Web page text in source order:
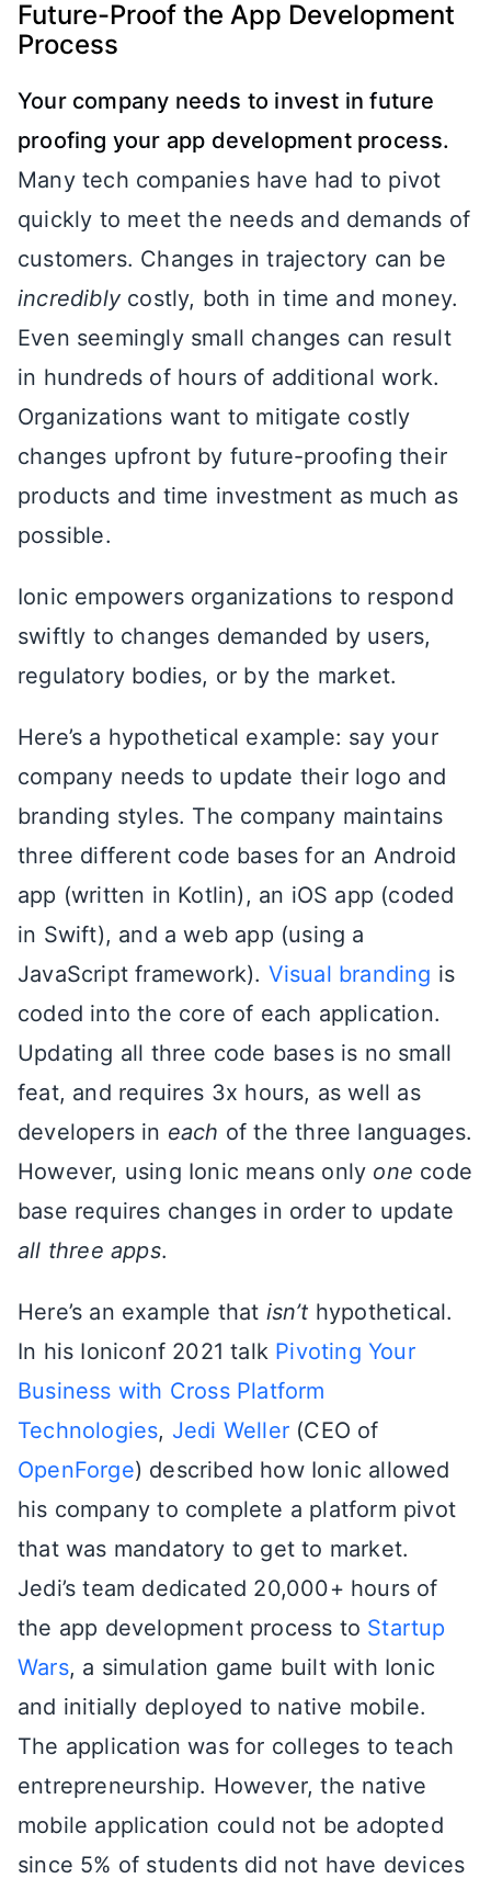
Future-Proof the App Development
Process
Your company needs to invest in future
proofing your app development process.
Many tech companies have had to pivot
quickly to meet the needs and demands of
customers. Changes in trajectory can be
incrediblycostly, both in time and money.
Even seemingly small changes can result
in hundreds of hours of additional work.
Organizations want to mitigate costly
changes upfront by future-proofing their
products and time investment as much as
possible.
Ionic empowers organizations to respond
swiftly to changes demanded by users,
regulatory bodies, or by the market.
Here’s a hypothetical example: say your
company needs to update their logo and
branding styles. The company maintains
three different code bases for an Android
app (written in Kotlin), an iOS app (coded
in Swift), and a web app (using a
JavaScript framework). Visual branding is
coded into the core of each application.
Updating all three code bases is no small
feat, and requires 3x hours, as well as
developers in each of the three languages.
However, using Ionic means only one code
base requires changes in order to update
all three apps.
Here’s an example that isn’t hypothetical.
In his Ioniconf 2021 talk Pivoting Your
Business with Cross Platform
Technologies, Jedi Weller (CEO of
OpenForge) described how Ionic allowed
his company to complete a platform pivot
that was mandatory to get to market.
Jedi’s team dedicated 20,000+ hours of
the app development process to Startup
Wars, a simulation game built with Ionic
and initially deployed to native mobile.
The application was for colleges to teach
entrepreneurship. However, the native
mobile application could not be adopted
since 5% of students did not have devices